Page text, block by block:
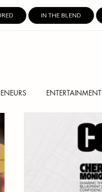
IN THE BLEND
ENTERTAINMENT